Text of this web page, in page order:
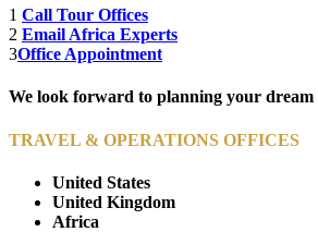
1 Call Tour Offices
2 Email Africa Experts
3Office Appointment
We look forward to planning your
TRAVEL & OPERATIONS OFFICES
United States
United Kingdom
Africa